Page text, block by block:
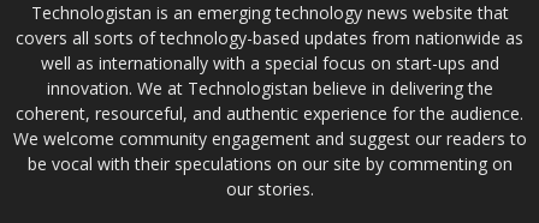
Technologistan is an emerging technology news website that
covers all sorts of technology-based updates from nationwide as
well as internationally with a special focus on start-ups and
innovation. We at Technologistan believe in delivering the
coherent, resourceful, and authentic experience for the audience.
We welcome community engagement and suggest our readers to
be vocal with their speculations on our site by commenting on
our stories.